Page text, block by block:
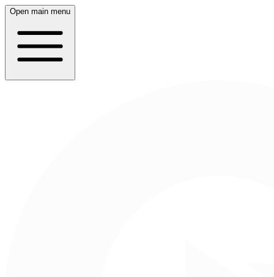
Open main menu